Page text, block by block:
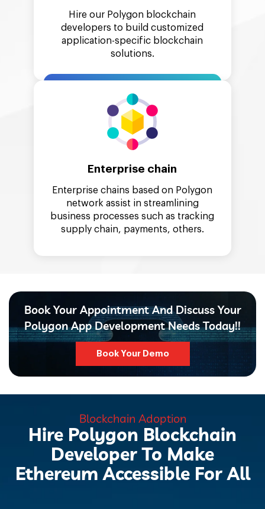
Hire our Polygon blockchain
developers to build customized
application-specific blockchain
solutions.
Enterprise chain
Enterprise chains based on Polygon
network assist in streamlining
business processes such as tracking
supply chain, payments, others.
Book Your Appointment And Discuss Your
Polygon App Development Needs Today!!
Book Your Demo
Blockchain Adoption
Hire Polygon Blockchain
Developer To Make
Ethereum Accessible For All